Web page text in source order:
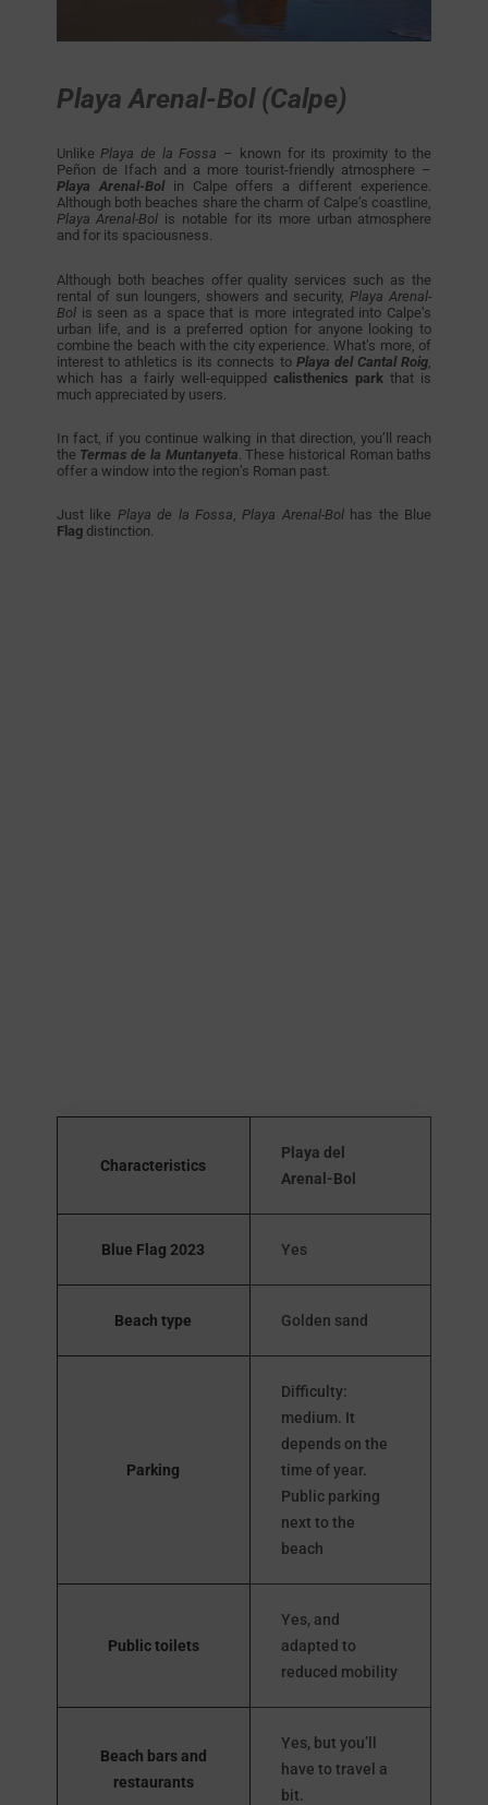
Playa Arenal-Bol (Calpe)
UnlikePlaya de la Fossa – known for its proximity to the
Peñon de Ifach and a more tourist-friendly atmosphere –
Playa Arenal-Bolin Calpe offers a different experience.
Although both beaches share the charm of Calpe’s coastline,
Playa Arenal-Bol is notable for its more urban atmosphere
and for its spaciousness.
Although both beaches offer quality services such as the
rental of sun loungers, showers and security, Playa Arenal-
Bolis seen as a space that is more integrated into Calpe’s
urban life, and is a preferred option for anyone looking to
combine the beach with the city experience. What’s more, of
interest to athletics is its connects to Playa del Cantal Roig
which has a fairly well-equippedcalisthenics park that is
much appreciated by users.
In fact, if you continue walking in that direction, you’ll reach
the Termas de la Muntanyeta . These historical Roman baths
offer a window into the region’s Roman past.
Just like Playa de la Fossa,Playa Arenal-Bolhas the Blue
Flagdistinction.
Characteristics
Playa del
Arenal-Bol
Blue Flag 2023 Yes
Beach type Golden sand
Parking
Difficulty:
medium. It
depends on the
time of year.
Public parking
next to the
beach
Public toilets
Yes, and
adapted to
reduced mobility
Beach bars and
restaurants
Yes, but you’ll
have to travel a
bit.